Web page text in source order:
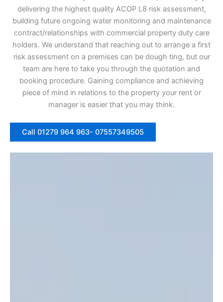
delivering the highest quality ACOP L8 risk assessment,
building future ongoing water monitoring and maintenance
contract/relationships with commercial property duty care
holders. We understand that reaching out to arrange a first
risk assessment on a premises can be dough ting, but our
team are here to take you through the quotation and
booking procedure. Gaining compliance and achieving
piece of mind in relations to the property your rent or
manager is easier that you may think.
Call 01279 964 963- 07557349505